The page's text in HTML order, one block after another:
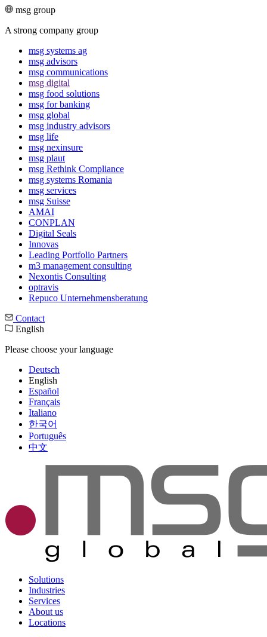
msg group
A strong company group
msg systems ag
msg advisors
msg commu­ni­ca­tions
msg digital
msg food solutions
msg for banking
msg global
msg industry advisors
msg life
msg nexinsure
msg plaut
msg Rethink Compli­ance
msg systems Romania
msg services
msg Suisse
AMAI
CONPLAN
Digital Seals
Innovas
Leading Port­folio Partners
m3 manage­ment consul­ting
Nexontis Consulting
optravis
Repuco Unternehmensberatung
Contact
English
Please choose your language
Deutsch
English
Español
Français
Italiano
한국어
Português
中文
Solutions
Industries
Services
About us
Locations